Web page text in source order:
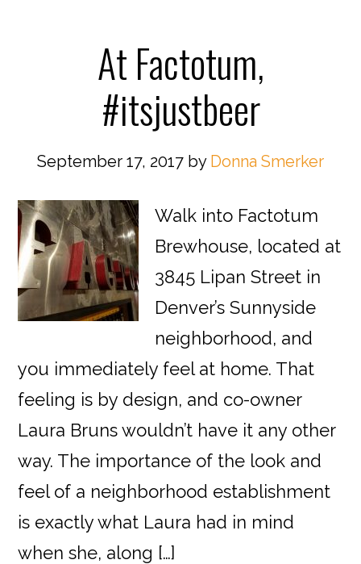
At Factotum,
#itsjustbeer
September 17, 2017 by Donna Smerker
Walk into Factotum
Brewhouse, located at
3845 Lipan Street in
Denver’s Sunnyside
neighborhood, and
you immediately feel at home. That
feeling is by design, and co-owner
Laura Bruns wouldn’t have it any other
way. The importance of the look and
feel of a neighborhood establishment
is exactly what Laura had in mind
when she, along […]